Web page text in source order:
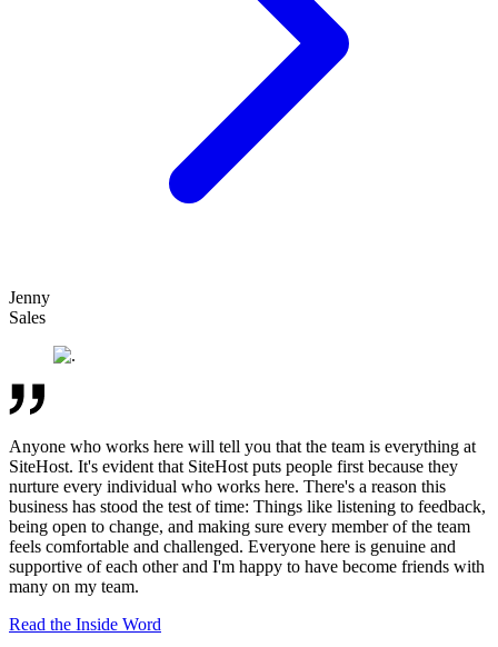
Jenny
Sales
Anyone who works here will tell you that the team is everything at
SiteHost. It's evident that SiteHost puts people first because they
nurture every individual who works here. There's a reason this
business has stood the test of time: Things like listening to feedback,
being open to change, and making sure every member of the team
feels comfortable and challenged. Everyone here is genuine and
supportive of each other and I'm happy to have become friends with
many on my team.
Read the Inside Word